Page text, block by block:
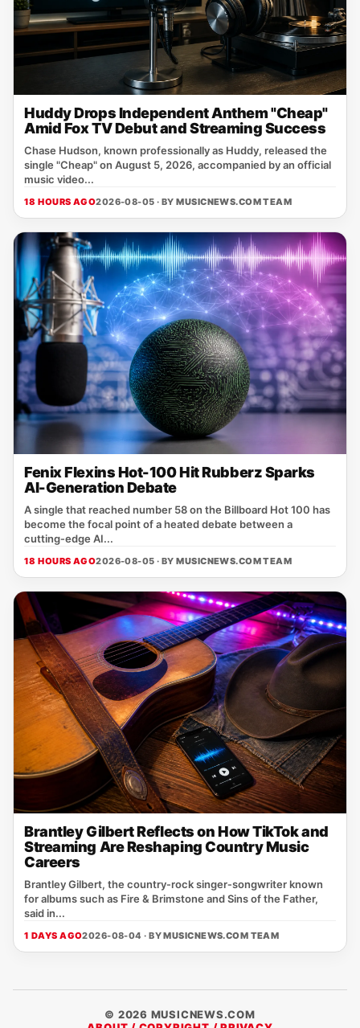
Huddy Drops Independent Anthem "Cheap"
Amid Fox TV Debut and Streaming Success
Chase Hudson, known professionally as Huddy, released the
single "Cheap" on August 5, 2026, accompanied by an official
music video...
18 HOURS AGO2026-08-05 · BYMUSICNEWS.COM TEAM
Fenix Flexins Hot-100 Hit Rubberz Sparks
AI-Generation Debate
A single that reached number 58 on the Billboard Hot 100 has
become the focal point of a heated debate between a
cutting‑edge AI...
18 HOURS AGO2026-08-05 · BYMUSICNEWS.COM TEAM
Brantley Gilbert Reflects on How TikTok and
Streaming Are Reshaping Country Music
Careers
Brantley Gilbert, the country‑rock singer‑songwriter known
for albums such as Fire & Brimstone and Sins of the Father,
said in...
1 DAYS AGO2026-08-04 · BYMUSICNEWS.COM TEAM
© 2026 MUSICNEWS.COM